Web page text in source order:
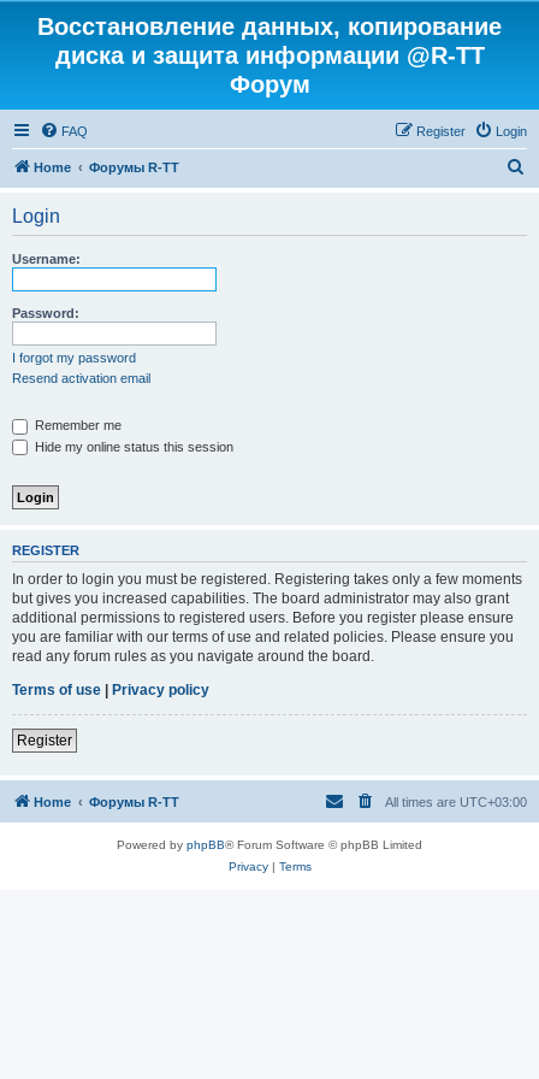
Восстановление данных, копирование
диска и защита информации @R-TT
Форум
FAQ Login
Register
Home Форумы R-TT
Login
Username:
Password:
I forgot my password
Resend activation email
Remember me
Hide my online status this session
REGISTER
In order to login you must be registered. Registering takes only a few moments
but gives you increased capabilities. The board administrator may also grant
additional permissions to registered users. Before you register please ensure
you are familiar with our terms of use and related policies. Please ensure you
read any forum rules as you navigate around the board.
Terms of use | Privacy policy
Register
Home Форумы R-TT All times are UTC+03:00
Powered by phpBB® Forum Software © phpBB Limited
Privacy| Terms